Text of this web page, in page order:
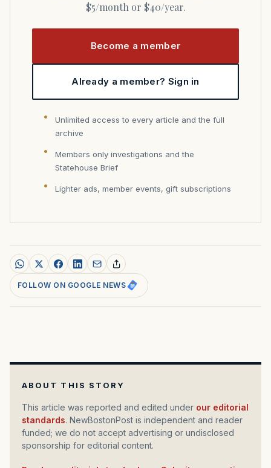
$5/month or $40/year.
Become a member
Already a member? Sign in
Unlimited access to every article and the full
archive
Members only investigations and the
Statehouse Brief
Lighter ads, member events, gift subscriptions
FOLLOW ON GOOGLE NEWS
ABOUT THIS STORY
This article was reported and edited under our editorial
standards. NewBostonPost is independent and reader
funded; we do not accept advertising or undisclosed
sponsorship for editorial content.